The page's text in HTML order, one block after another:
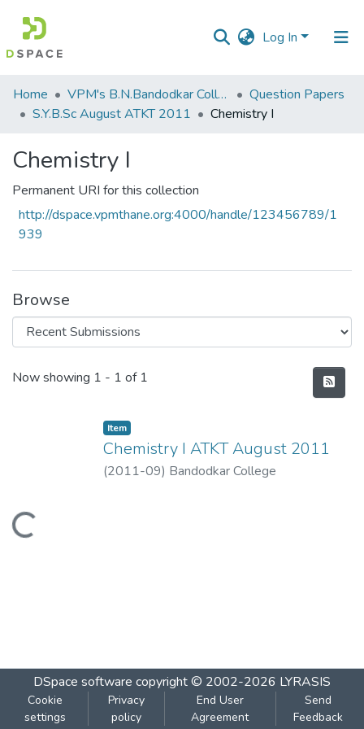
Log In
Communities
&
All of DSpace
Statistics
Home VPM's B.N.Bandodkar College of Science, Thane
Question Papers
S.Y.B.Sc August ATKT 2011
Chemistry I
Chemistry I
Permanent URI for this collection
http://dspace.vpmthane.org:4000/handle/123456789/1
939
Browse
Recent Submissions
Now showing 1 - 1 of 1
Loading...
Item
Chemistry I ATKT August 2011
(2011-09) Bandodkar College
DSpace software copyright © 2002-2026 LYRASIS
Cookie
settings
Privacy
policy
End User
Agreement
Send
Feedback